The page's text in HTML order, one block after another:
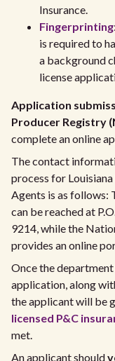
Insurance.
Fingerprinting
is required to
a background
license
Application
Producer Registry
complete an online
The contact
process for
Agents is as follows:
can be reached at
9214, while the
provides an online
Once the
application, along
the applicant will be
licensed P&C
met.
An applicant should